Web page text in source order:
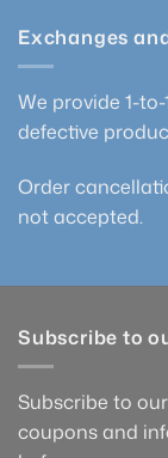
Exchanges
We provide 1-
defective
Order
not accepted.
Subscribe to
Subscribe to
coupons and